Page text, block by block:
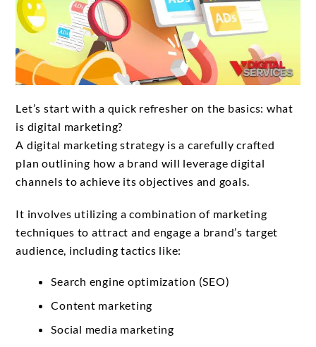
Let’s start with a quick refresher on the basics: what
is digital marketing?
A digital marketing strategy is a carefully crafted
plan outlining how a brand will leverage digital
channels to achieve its objectives and goals.
It involves utilizing a combination of marketing
techniques to attract and engage a brand’s target
audience, including tactics like:
Search engine optimization (SEO)
Content marketing
Social media marketing